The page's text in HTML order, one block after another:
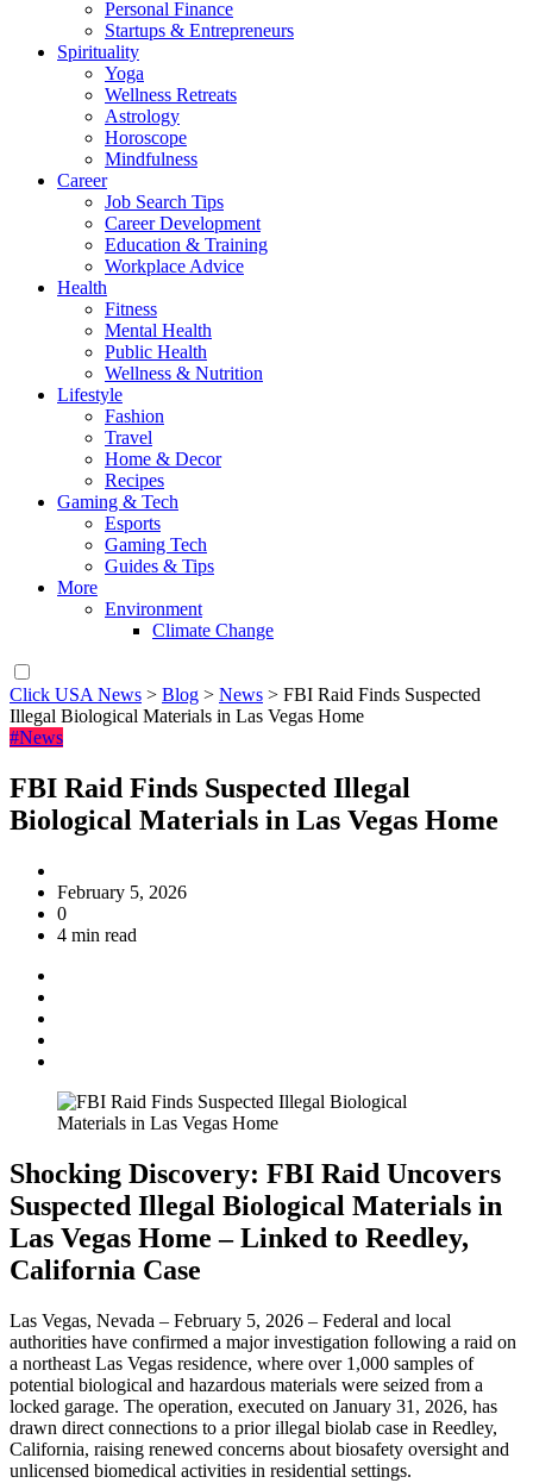
Personal Finance
Startups & Entrepreneurs
Spirituality
Yoga
Wellness Retreats
Astrology
Horoscope
Mindfulness
Career
Job Search Tips
Career Development
Education & Training
Workplace Advice
Health
Fitness
Mental Health
Public Health
Wellness & Nutrition
Lifestyle
Fashion
Travel
Home & Decor
Recipes
Gaming & Tech
Esports
Gaming Tech
Guides & Tips
More
Environment
Climate Change
Click USA News > Blog > News > FBI Raid Finds Suspected
Illegal Biological Materials in Las Vegas Home
#News
FBI Raid Finds Suspected Illegal
Biological Materials in Las Vegas Home
February 5, 2026
0
4 min read
Shocking Discovery: FBI Raid Uncovers
Suspected Illegal Biological Materials in
Las Vegas Home – Linked to Reedley,
California Case
Las Vegas, Nevada – February 5, 2026 – Federal and local
authorities have confirmed a major investigation following a raid on
a northeast Las Vegas residence, where over 1,000 samples of
potential biological and hazardous materials were seized from a
locked garage. The operation, executed on January 31, 2026, has
drawn direct connections to a prior illegal biolab case in Reedley,
California, raising renewed concerns about biosafety oversight and
unlicensed biomedical activities in residential settings.